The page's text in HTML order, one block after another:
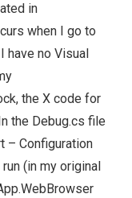
in
when I go to
have no Visual
the X code for
the Debug.cs file
– Configuration
(in my original